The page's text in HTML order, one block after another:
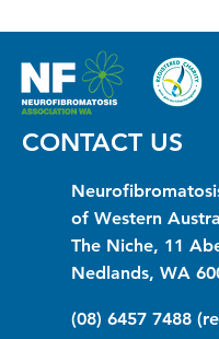
CONTACT US
of Western
The Niche, 11
Nedlands, WA
(08) 6457 7488